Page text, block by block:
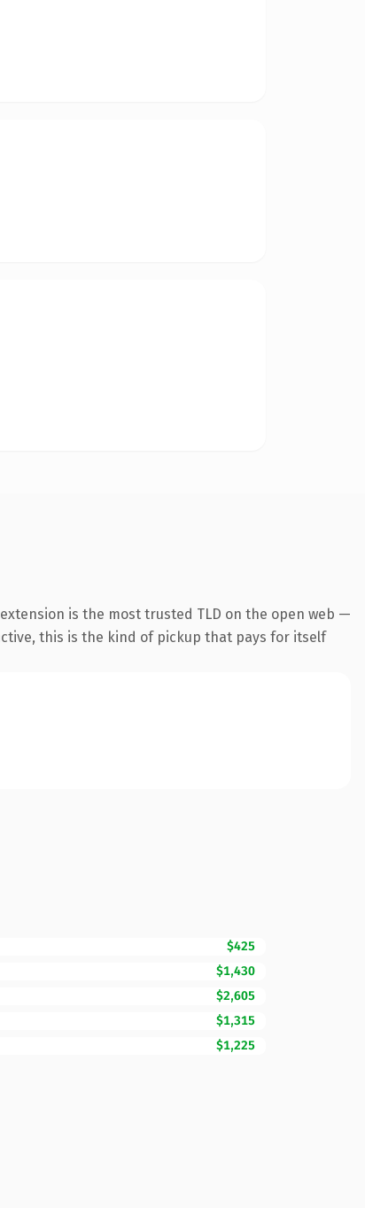
is the most trusted TLD on the open web —
this is the kind of pickup that pays for itself
$425
$1,430
$2,605
$1,315
$1,225